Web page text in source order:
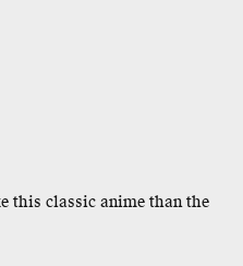
this classic anime than the